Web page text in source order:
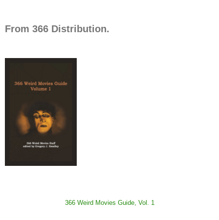
From 366 Distribution.
366 Weird Movies Guide, Vol. 1